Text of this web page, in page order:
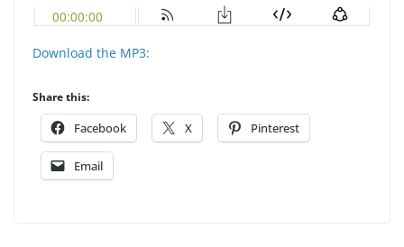
Download the MP3:
Share this:
Facebook X Pinterest
Email